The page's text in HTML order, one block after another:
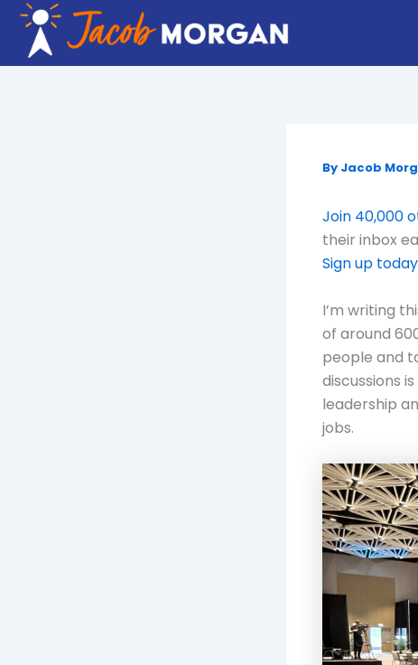
Skip
content
By Jacob
Join 40,000
their inbox
Sign up
I’m writing
of around
people and
discussions
leadership
jobs.